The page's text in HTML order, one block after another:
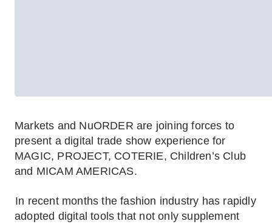
Markets and NuORDER are joining forces to
present a digital trade show experience for
MAGIC, PROJECT, COTERIE, Children’s Club
and MICAM AMERICAS.
In recent months the fashion industry has rapidly
adopted digital tools that not only supplement